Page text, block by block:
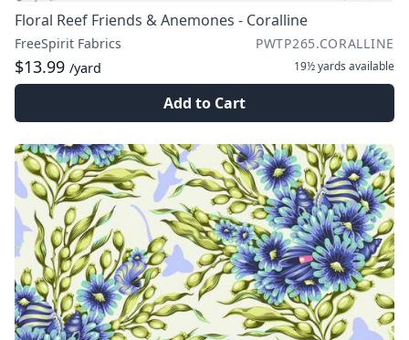
Floral Reef Friends & Anemones - Coralline
FreeSpirit Fabrics PWTP265.CORALLINE
$13.99 /yard 19½ yards available
Add to Cart